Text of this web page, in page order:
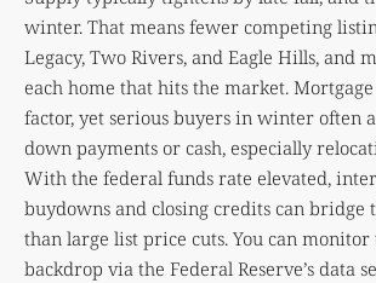
winter. That means fewer competing
Legacy, Two Rivers, and Eagle Hills, and
each home that hits the market.
factor, yet serious buyers in winter often
down payments or cash, especially
With the federal funds rate elevated,
buydowns and closing credits can bridge
than large list price cuts. You can monitor
backdrop via the Federal Reserve’s data